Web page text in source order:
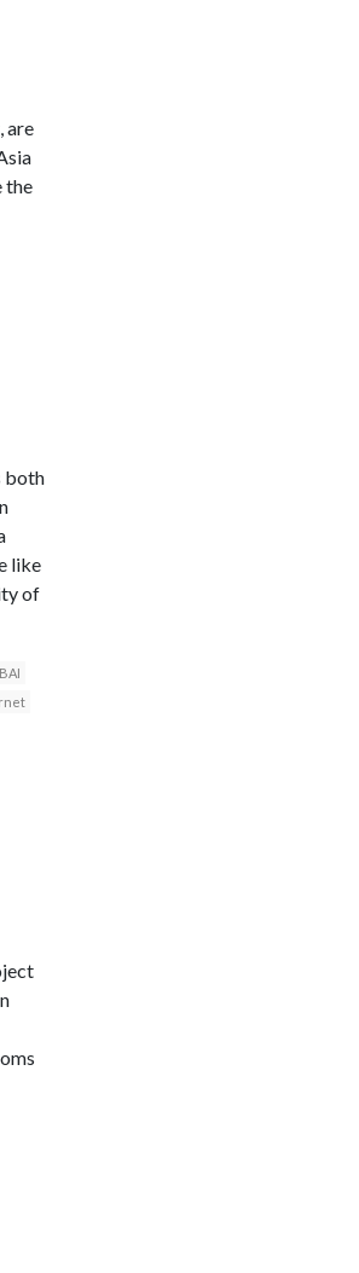
are
the
both
like
of